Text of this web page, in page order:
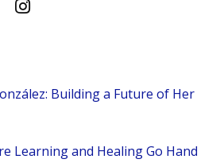
Building a Future of Her
Learning and Healing Go Hand